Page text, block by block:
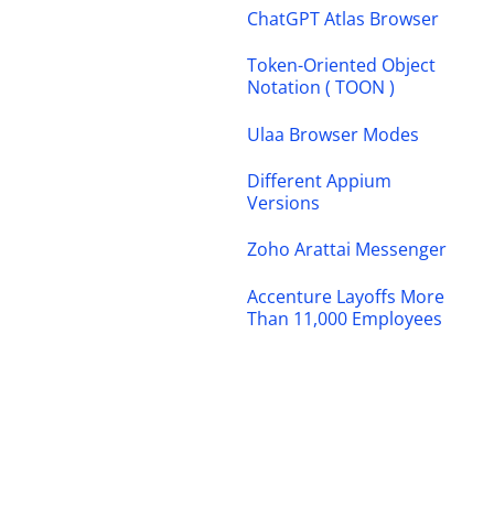
ChatGPT Atlas Browser
Token-Oriented Object
Notation ( TOON )
Ulaa Browser Modes
Different Appium
Versions
Zoho Arattai Messenger
Accenture Layoffs More
Than 11,000 Employees